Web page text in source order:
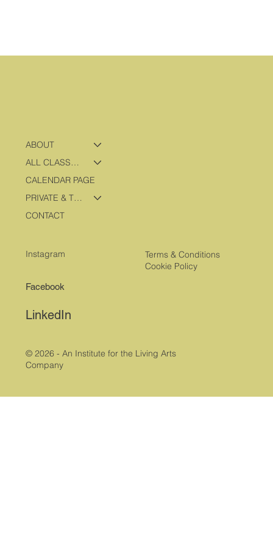
ABOUT
ALL CLASSES & PROGRAMS
CALENDAR PAGE
PRIVATE & TRAVEL PROGRAMS
CONTACT
Terms & Conditions
Cookie Policy
Instagram
Facebook
LinkedIn
© 2026 - An Institute for the Living Arts
Company